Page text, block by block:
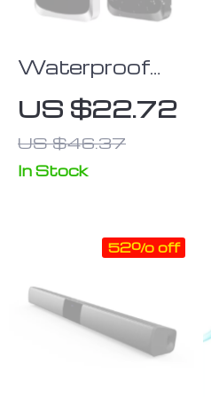
Waterproof
Touch Screen
RFID Access
Control
Keypad with
US $22.72
US $46.37
In Stock
52% off